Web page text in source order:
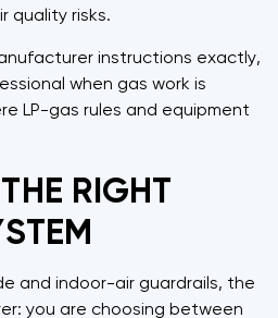
quality risks.
instructions exactly,
when gas work is
LP-gas rules and equipment
RIGHT
and indoor-air guardrails, the
you are choosing between